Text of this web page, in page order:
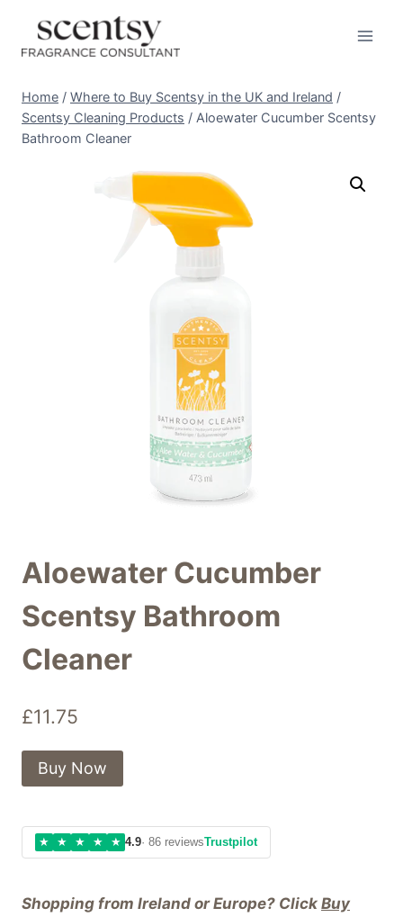
content
Home / Where to Buy Scentsy in the UK and Ireland /
Scentsy Cleaning Products / Aloewater Cucumber Scentsy
Bathroom Cleaner
Aloewater Cucumber
Scentsy Bathroom
Cleaner
£11.75
Shopping from Ireland or Europe? Click Buy
Buy Now
★ ★ ★ ★ ★ 4.9· 86 reviewsTrustpilot